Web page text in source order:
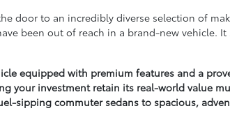
door to an incredibly diverse selection of
been out of reach in a brand-new vehicle.
equipped with premium features and a
your investment retain its real-world value
sipping commuter sedans to spacious,